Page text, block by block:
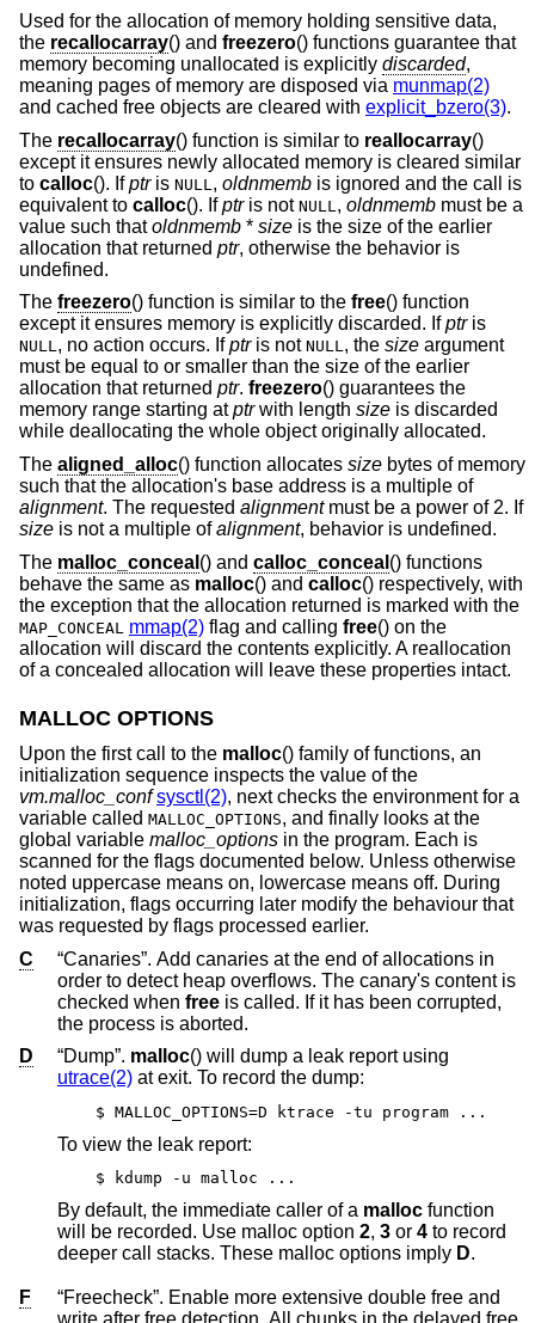
Used for the allocation of memory holding sensitive data,
the recallocarray() and freezero() functions guarantee that
memory becoming unallocated is explicitly discarded,
meaning pages of memory are disposed via munmap(2)
and cached free objects are cleared with explicit_bzero(3).
The recallocarray() function is similar to reallocarray()
except it ensures newly allocated memory is cleared similar
to calloc(). Ifptris NULL , oldnmemb is ignored and the call is
equivalent to calloc(). Ifptris not NULL , oldnmemb must be a
value such thatoldnmemb * size is the size of the earlier
allocation that returned ptr, otherwise the behavior is
undefined.
The freezero() function is similar to the free() function
except it ensures memory is explicitly discarded. Ifptris
NULL, no action occurs. Ifptris not NULL, the size argument
must be equal to or smaller than the size of the earlier
allocation that returned ptr. freezero() guarantees the
memory range starting atptrwith length size is discarded
while deallocating the whole object originally allocated.
The aligned_alloc() function allocates size bytes of memory
such that the allocation's base address is a multiple of
alignment. The requested alignmentmust be a power of 2. If
size is not a multiple ofalignment, behavior is undefined.
The malloc_conceal () and calloc_conceal () functions
behave the same as malloc() and calloc() respectively, with
the exception that the allocation returned is marked with the
MAP_CONCEAL mmap(2) flag and calling free() on the
allocation will discard the contents explicitly. A reallocation
of a concealed allocation will leave these properties intact.
MALLOC OPTIONS
Upon the first call to the malloc() family of functions, an
initialization sequence inspects the value of the
vm.malloc_conf sysctl(2), next checks the environment for a
variable called MALLOC_OPTIONS, and finally looks at the
global variable malloc_options in the program. Each is
scanned for the flags documented below. Unless otherwise
noted uppercase means on, lowercase means off. During
initialization, flags occurring later modify the behaviour that
was requested by flags processed earlier.
C
“Canaries”. Add canaries at the end of allocations in
order to detect heap overflows. The canary's content is
checked when free is called. If it has been corrupted,
the process is aborted.
D
“Dump”. malloc
() will dump a leak report using
utrace(2) at exit. To record the dump:
$ MALLOC_OPTIONS=D ktrace -tu program ...
To view the leak report:
$ kdump -u malloc ...
By default, the immediate caller of a malloc function
will be recorded. Use malloc option 2, 3 or 4 to record
deeper call stacks. These malloc options imply D.
F
“Freecheck”. Enable more extensive double free and
write after free detection. All chunks in the delayed free